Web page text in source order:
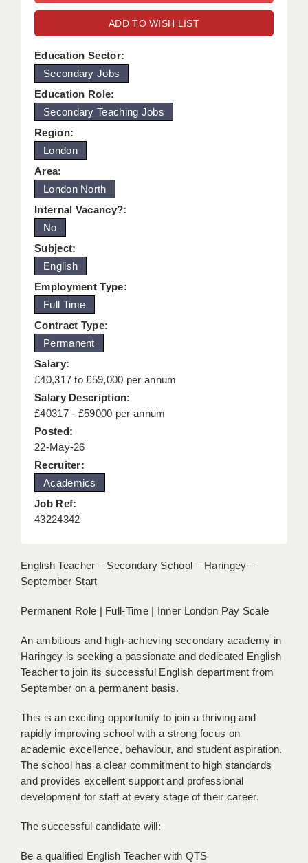
WORCESTER: 01905 887157
DBS UPDATE SERVICE
GRADUATE TEACHING ASSISTANTS
LOOKING TO HIRE
CDSS
CPSS
REGISTER A VACANCY / CALL BACK
COVID CATCH UP TUITION
AWR CLIENT INFORMATION
ACADEMICS ADVANCE
TESTIMONIALS
SECURITY AND VETTING
KEEPING CHILDREN SAFE IN EDUCATION
GRADUATE TEACHING ASSISTANTS
ABOUT ACADEMICS
OFFICE LOCATIONS
LONDON - PRIMARY
LONDON - SECONDARY
LONDON - SEN
LONDON - SUPPORT TEACHER
BERKSHIRE
CANTERBURY
CRAWLEY
DONCASTER
GUILDFORD
HALIFAX
ADD TO WISH LIST
Education Sector:
Secondary Jobs
Education Role:
Secondary Teaching Jobs
Region:
London
Area:
London North
Internal Vacancy?:
No
Subject:
English
Employment Type:
Full Time
Contract Type:
Permanent
Salary:
£40,317 to £59,000 per annum
Salary Description:
£40317 - £59000 per annum
Posted:
22-May-26
Recruiter:
Academics
Job Ref:
43224342
English Teacher – Secondary School – Haringey –
September Start
Permanent Role | Full-Time | Inner London Pay Scale
An ambitious and high-achieving secondary academy in
Haringey is seeking a passionate and dedicated English
Teacher to join its successful English department from
September on a permanent basis.
This is an exciting opportunity to join a thriving and
rapidly improving school with a strong focus on
academic excellence, behaviour, and student aspiration.
The school has a clear commitment to high standards
and provides excellent support and professional
development for staff at every stage of their career.
The successful candidate will:
Be a qualified English Teacher with QTS